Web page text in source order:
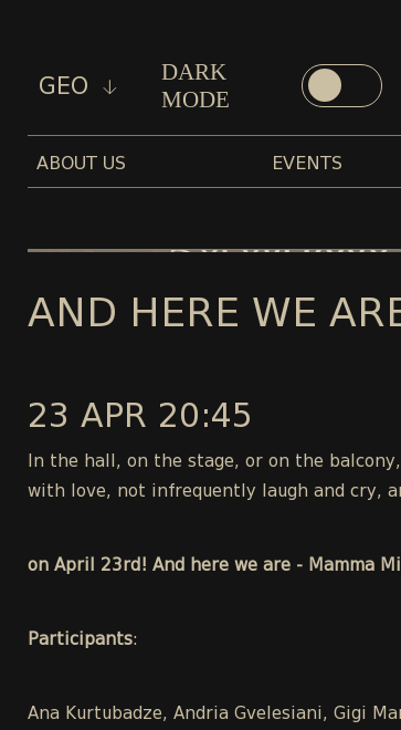
GEO
DARK
MODE
ABOUT US EVENTS
AND HERE WE
23 APR 20:45
In the hall, on the stage, or on the
with love, not infrequently laugh and cry,
on April 23rd! And here we are - Mamma
Participants:
Ana Kurtubadze, Andria Gvelesiani, Gigi